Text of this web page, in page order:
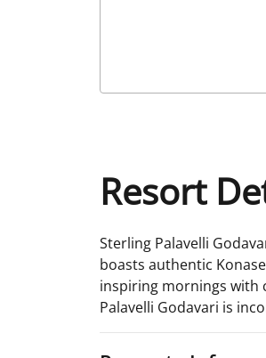
Resort
Sterling Palavelli
boasts authentic
inspiring mornings with
Palavelli Godavari is